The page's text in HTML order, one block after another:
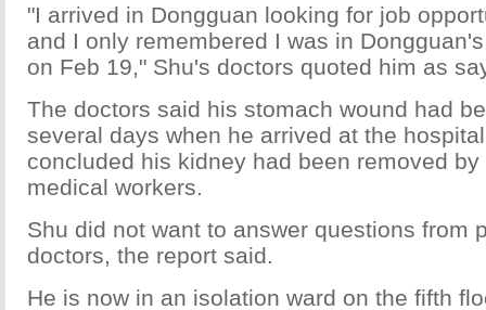
"I arrived in Dongguan looking for job
and I only remembered I was in
on Feb 19," Shu's doctors quoted him as
The doctors said his stomach wound had
several days when he arrived at the
concluded his kidney had been removed
medical workers.
Shu did not want to answer questions from
doctors, the report said.
He is now in an isolation ward on the fifth